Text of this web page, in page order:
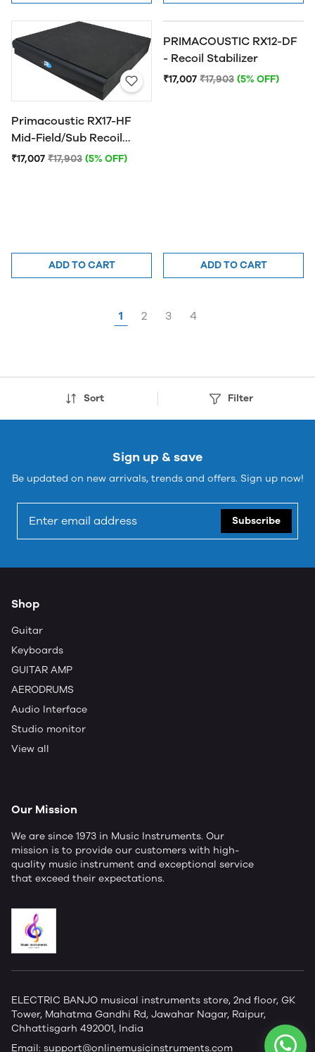
Primacoustic RX17-HF
Mid-Field/Sub Recoil
Stabilizer
₹17,007 ₹17,903 (5% OFF)
ADD TO CART
PRIMACOUSTIC RX12-DF
- Recoil Stabilizer
₹17,007 ₹17,903 (5% OFF)
ADD TO CART
1 2 3 4
Sort Filter
Sign up & save
Be updated on new arrivals, trends and offers. Sign up now!
Subscribe
Shop
Guitar
Keyboards
GUITAR AMP
AERODRUMS
Audio Interface
Studio monitor
View all
Our Mission
We are since 1973 in Music Instruments. Our
mission is to provide our customers with high-
quality music instrument and exceptional service
that exceed their expectations.
ELECTRIC BANJO musical instruments store, 2nd floor, GK
Tower, Mahatma Gandhi Rd, Jawahar Nagar, Raipur,
Chhattisgarh 492001, India
Email: support@onlinemusicinstruments.com